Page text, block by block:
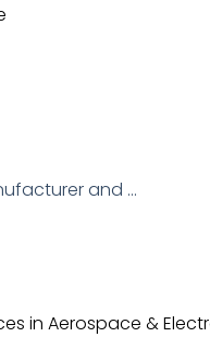
in Aerospace &